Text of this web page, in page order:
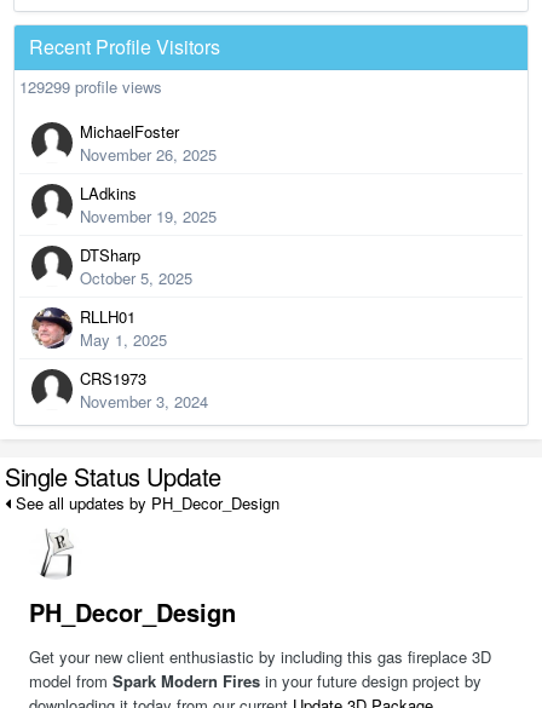
Recent Profile Visitors
129299 profile views
MichaelFoster
November 26, 2025
LAdkins
November 19, 2025
DTSharp
October 5, 2025
RLLH01
May 1, 2025
CRS1973
November 3, 2024
Single Status Update
See all updates by PH_Decor_Design
PH_Decor_Design
Get your new client enthusiastic by including this gas fireplace 3D
model from Spark Modern Fires in your future design project by